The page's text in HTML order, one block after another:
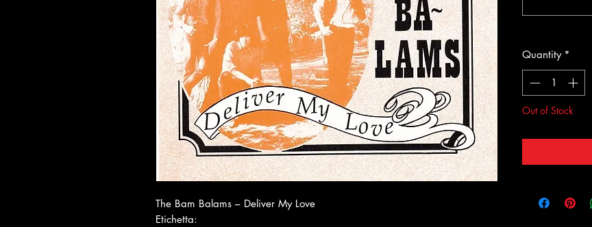
The Bam Balams ‎– Deliver My Love
Etichetta:
Quantity *
Out of Stock